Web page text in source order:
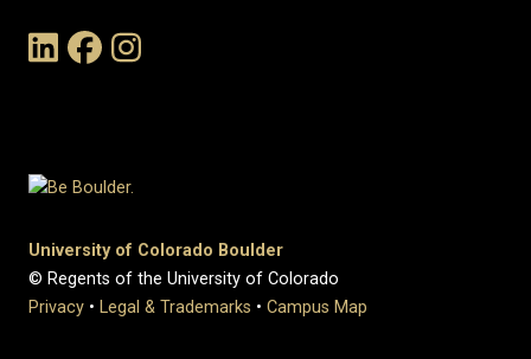
Link to the History Department's LinkedIn Page
Link to the History Department's Facebook Page
Link to the History Department's Instagram Page
University of Colorado Boulder
© Regents of the University of Colorado
Privacy • Legal & Trademarks • Campus Map